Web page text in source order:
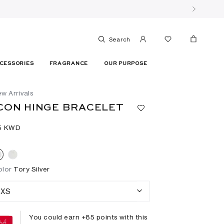
Search
FRAGRANCE OUR PURPOSE
Arrivals
HINGE BRACELET
KWD
Tory Silver
XS
You could earn +85 points with this